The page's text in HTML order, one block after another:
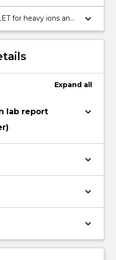
diagnostic X-rays
for heavy ions and
keyboard_arrow_down
Expand all
lab report
keyboard_arrow_down
keyboard_arrow_down
keyboard_arrow_down
keyboard_arrow_down